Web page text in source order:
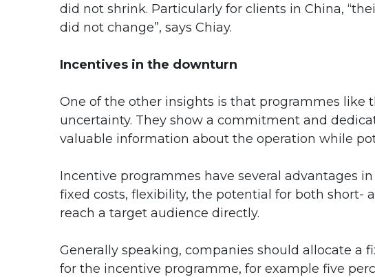
did not shrink. Particularly for clients in China,
did not change”, says Chiay.
Incentives in the downturn
One of the other insights is that programmes like
uncertainty. They show a commitment and
valuable information about the operation while
Incentive programmes have several advantages
fixed costs, flexibility, the potential for both short-
reach a target audience directly.
Generally speaking, companies should allocate a
for the incentive programme, for example five